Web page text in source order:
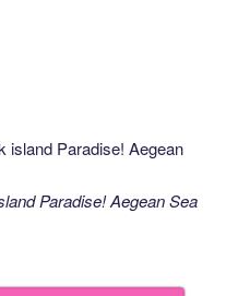
Paradise! Aegean Sea